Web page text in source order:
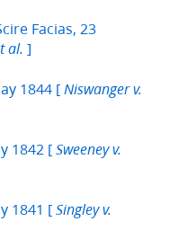
Facias, 23
al. ]
1844 [ Niswanger v.
1842 [ Sweeney v.
1841 [ Singley v.